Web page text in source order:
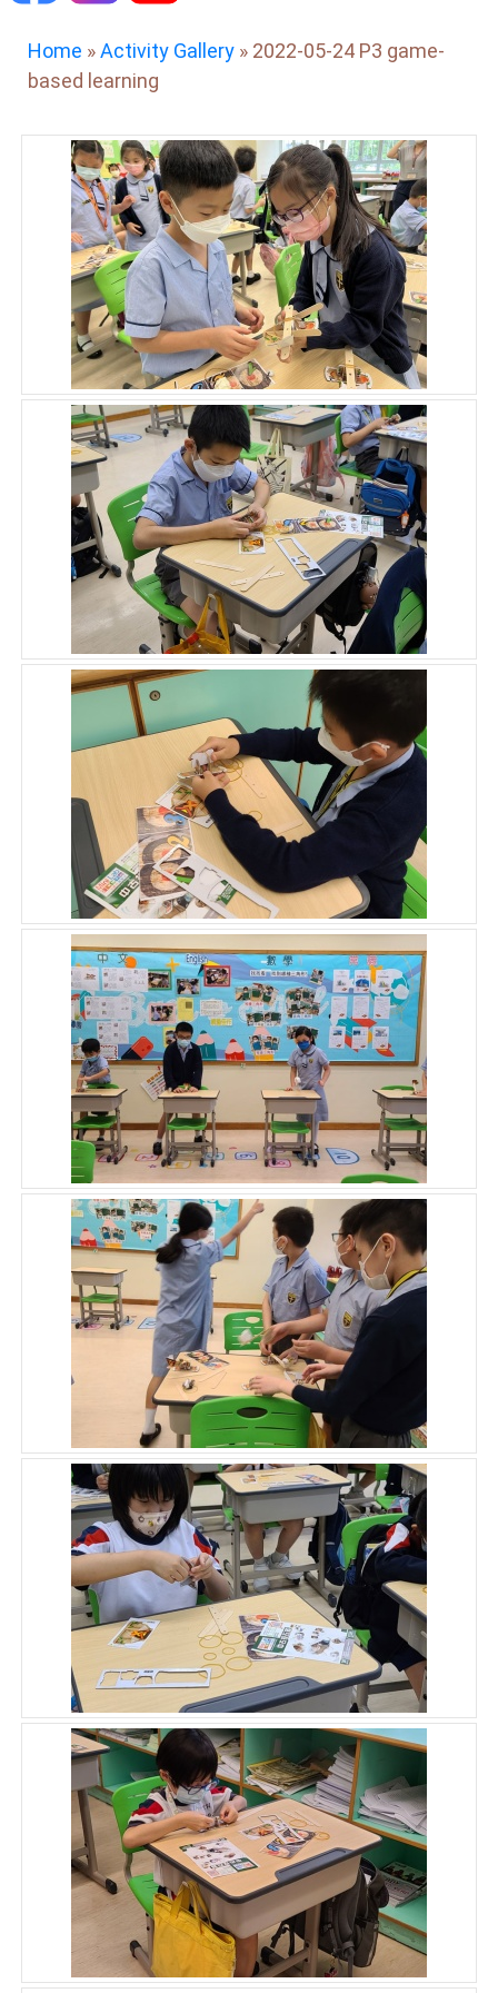
Home »Activity Gallery » 2022-05-24 P3 game-
based learning